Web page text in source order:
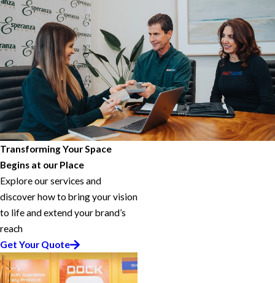
Transforming Your Space
Begins at our Place
Explore our services and
discover how to bring your vision
to life and extend your brand’s
reach
Get Your Quote